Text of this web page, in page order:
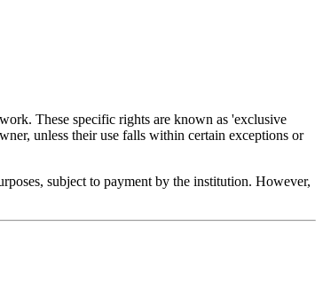
These specific rights are known as 'exclusive
unless their use falls within certain exceptions or
subject to payment by the institution. However,